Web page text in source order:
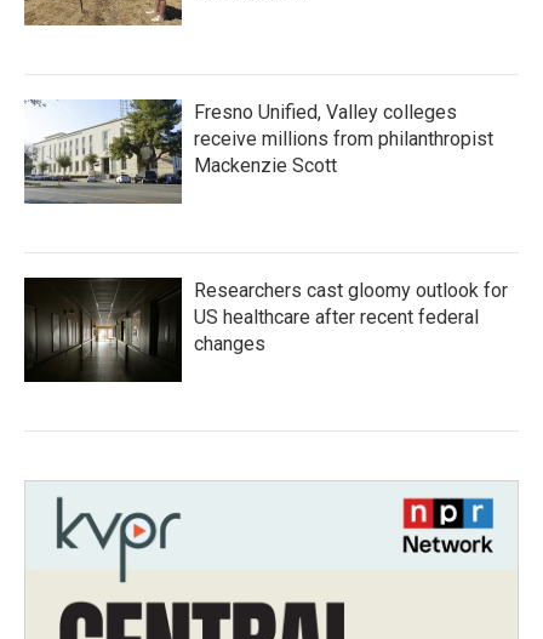
Fresno Unified, Valley colleges
receive millions from philanthropist
Mackenzie Scott
Researchers cast gloomy outlook for
US healthcare after recent federal
changes